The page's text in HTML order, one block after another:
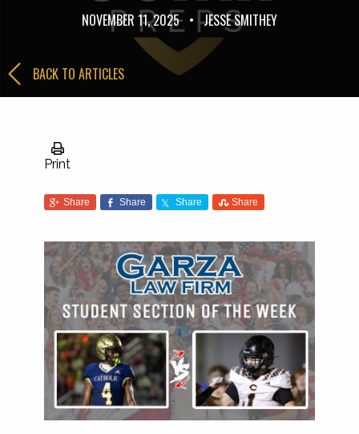
NOVEMBER 11, 2025 • JESSE SMITHEY
BACK TO ARTICLES
Print
Share Share Share Share